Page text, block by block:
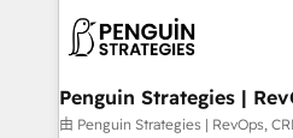
scalable retainers. Let’s make HubSpot your most
powerful growth engine.
données. C'est le paradoxe
Augmentée. Ce n'est pas
l'IA. C'est une organisation
Penguin Strategies |
由 Penguin Strategies | RevOps,